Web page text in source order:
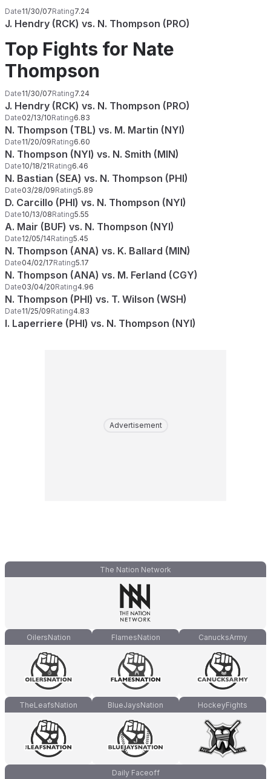
Date11/30/07Rating7.24
J. Hendry (RCK) vs. N. Thompson (PRO)
Top Fights for Nate
Thompson
Date11/30/07Rating7.24
J. Hendry (RCK) vs. N. Thompson (PRO)
Date02/13/10Rating6.83
N. Thompson (TBL) vs. M. Martin (NYI)
Date11/20/09Rating6.60
N. Thompson (NYI) vs. N. Smith (MIN)
Date10/18/21Rating6.46
N. Bastian (SEA) vs. N. Thompson (PHI)
Date03/28/09Rating5.89
D. Carcillo (PHI) vs. N. Thompson (NYI)
Date10/13/08Rating5.55
A. Mair (BUF) vs. N. Thompson (NYI)
Date12/05/14Rating5.45
N. Thompson (ANA) vs. K. Ballard (MIN)
Date04/02/17Rating5.17
N. Thompson (ANA) vs. M. Ferland (CGY)
Date03/04/20Rating4.96
N. Thompson (PHI) vs. T. Wilson (WSH)
Date11/25/09Rating4.83
I. Laperriere (PHI) vs. N. Thompson (NYI)
Advertisement
The Nation Network
OilersNation FlamesNation CanucksArmy
TheLeafsNation BlueJaysNation HockeyFights
Daily Faceoff